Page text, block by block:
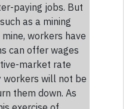
paying jobs. But
as a mining
workers have
can offer wages
market rate
workers will not be
them down. As